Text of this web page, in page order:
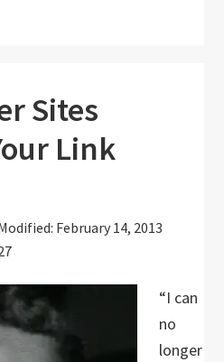
Sites
Link
February 14, 2013
“I can
no
longer